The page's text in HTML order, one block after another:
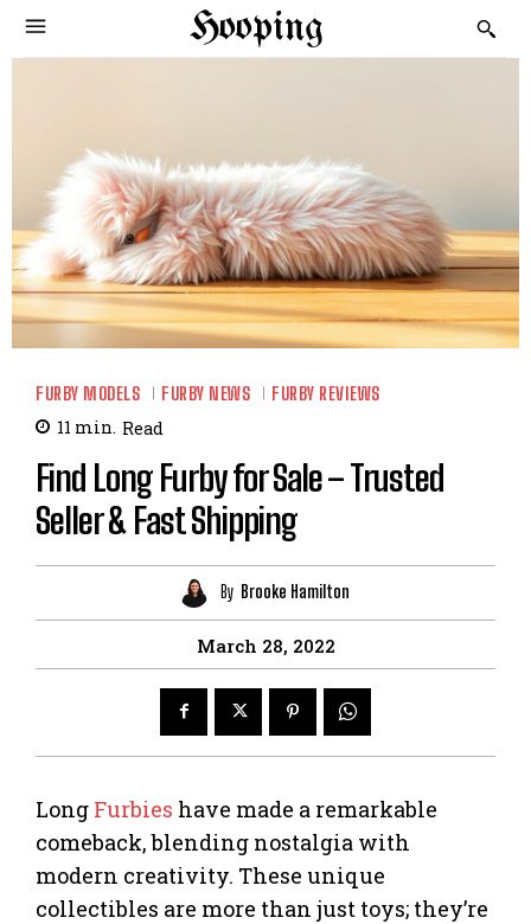
Hooping
FURBY MODELS FURBY NEWS FURBY REVIEWS
11 min. Read
Find Long Furby for Sale – Trusted
Seller & Fast Shipping
By Brooke Hamilton
March 28, 2022
Long Furbies have made a remarkable
comeback, blending nostalgia with
modern creativity. These unique
collectibles are more than just toys; they’re